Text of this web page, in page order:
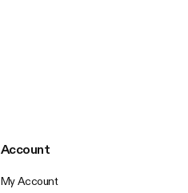
Account
My Account